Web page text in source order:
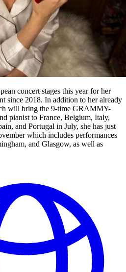
concert stages this year for her
since 2018. In addition to her already
will bring the 9-time GRAMMY-
pianist to France, Belgium, Italy,
and Portugal in July, she has just
which includes performances
and Glasgow, as well as